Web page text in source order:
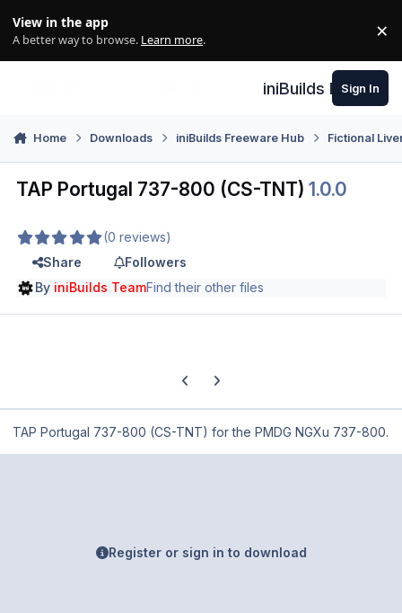
View in the app
A better way to browse. Learn more. ×
iniBuilds Forum
Sign In
Home Downloads iniBuilds Freeware Hub Fictional
TAP Portugal 737-800 (CS-TNT)1.0.0
(0 reviews)
Share
Followers
By iniBuilds TeamFind their other files
Previous carousel slide
Next carousel slide
TAP Portugal 737-800 (CS-TNT) for the PMDG NGXu 737-800.
Register or sign in to download